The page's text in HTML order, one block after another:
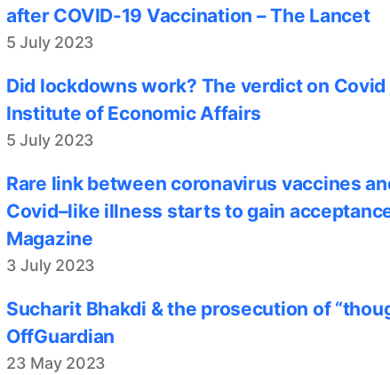
after COVID-19 Vaccination – The Lancet
5 July 2023
Did lockdowns work? The verdict on
Institute of Economic Affairs
5 July 2023
Rare link between coronavirus vaccines
Covid–like illness starts to gain
Magazine
3 July 2023
Sucharit Bhakdi & the prosecution of
OffGuardian
23 May 2023